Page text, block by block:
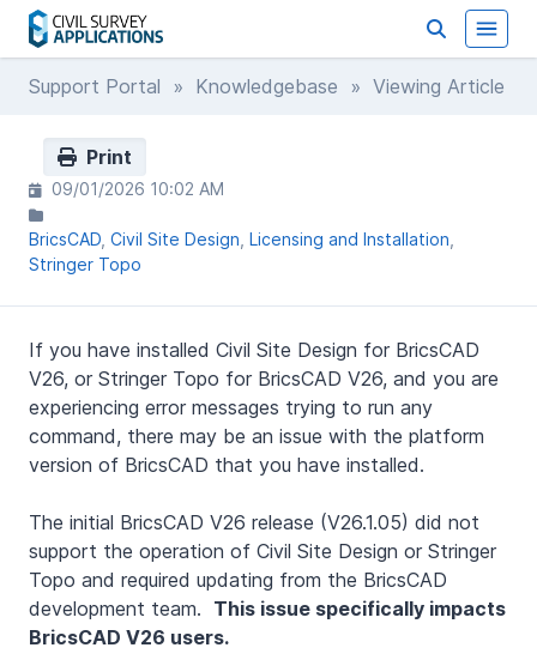
Support Portal » Knowledgebase » Viewing Article
Print
09/01/2026 10:02 AM
BricsCAD Civil Site Design Licensing and Installation
Stringer Topo
If you have installed Civil Site Design for BricsCAD
V26, or Stringer Topo for BricsCAD V26, and you are
experiencing error messages trying to run any
command, there may be an issue with the platform
version of BricsCAD that you have installed.
The initial BricsCAD V26 release (V26.1.05) did not
support the operation of Civil Site Design or Stringer
Topo and required updating from the BricsCAD
development team. This issue specifically impacts
BricsCAD V26 users.